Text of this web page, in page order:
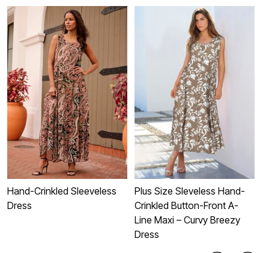
Hand-Crinkled Sleeveless
Dress
Plus Size Sleveless Hand-
Crinkled Button-Front A-
Line Maxi – Curvy Breezy
Dress